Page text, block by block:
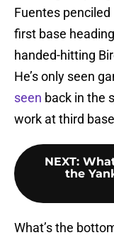
Fuentes
first base
handed-hitting
He’s only seen
seen back in the
work at third
NEXT:
the
What’s the